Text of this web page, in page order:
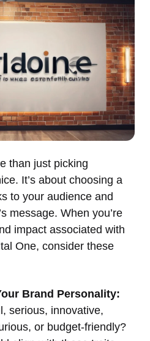
than just picking
It’s about choosing a
to your audience and
message. When you’re
impact associated with
One, consider these
Brand Personality:
serious, innovative,
or budget-friendly?